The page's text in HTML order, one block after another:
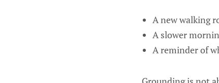
A new walking
A slower
A reminder of